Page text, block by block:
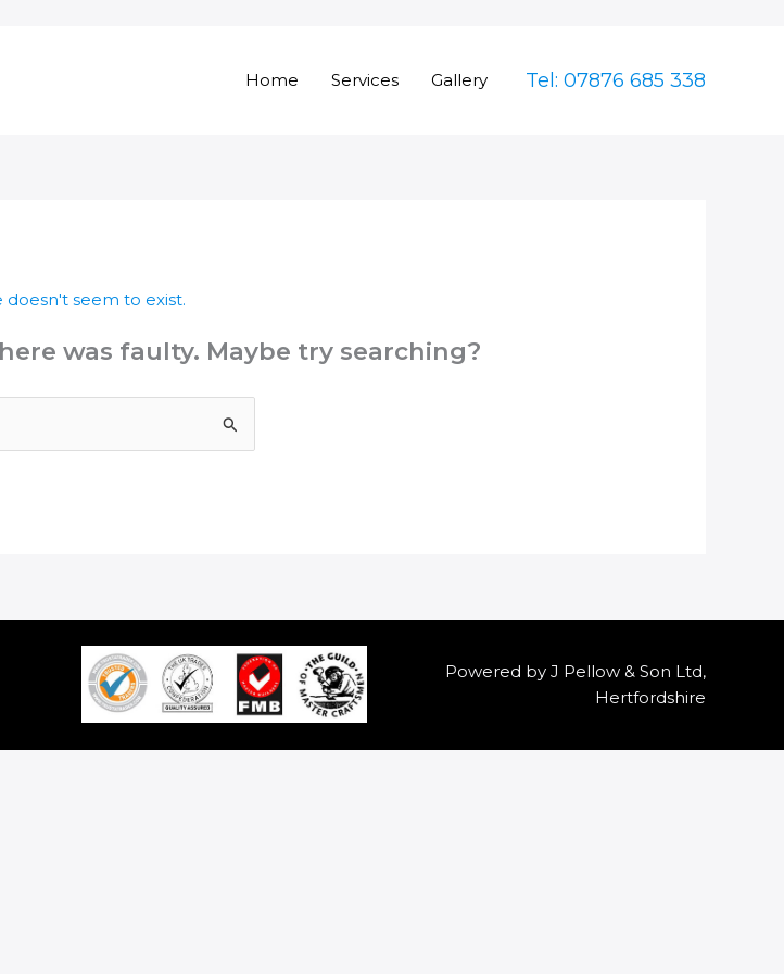
Home Services Gallery Tel: 07876 685 338
doesn't seem to exist.
was faulty. Maybe try searching?
Powered by J Pellow & Son Ltd,
Hertfordshire